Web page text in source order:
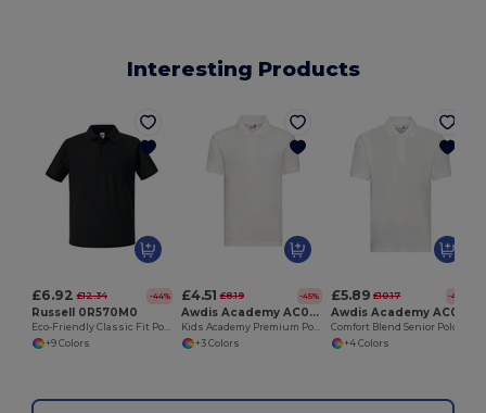
Interesting Products
£6.92 £12.34 -44%
Russell 0R570M0
Eco-Friendly Classic Fit Polo with Recycled Polyester
+9 Colors
£4.51 £8.19 -45%
Awdis Academy AC004J
Kids Academy Premium Polo with Reinforced Seams
+3 Colors
£5.89 £10.17 -42%
+4 Colors